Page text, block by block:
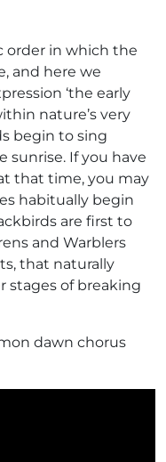
order in which the
and here we
‘the early
nature’s very
begin to sing
sunrise. If you have
that time, you may
habitually begin
are first to
and Warblers
that naturally
stages of breaking
dawn chorus